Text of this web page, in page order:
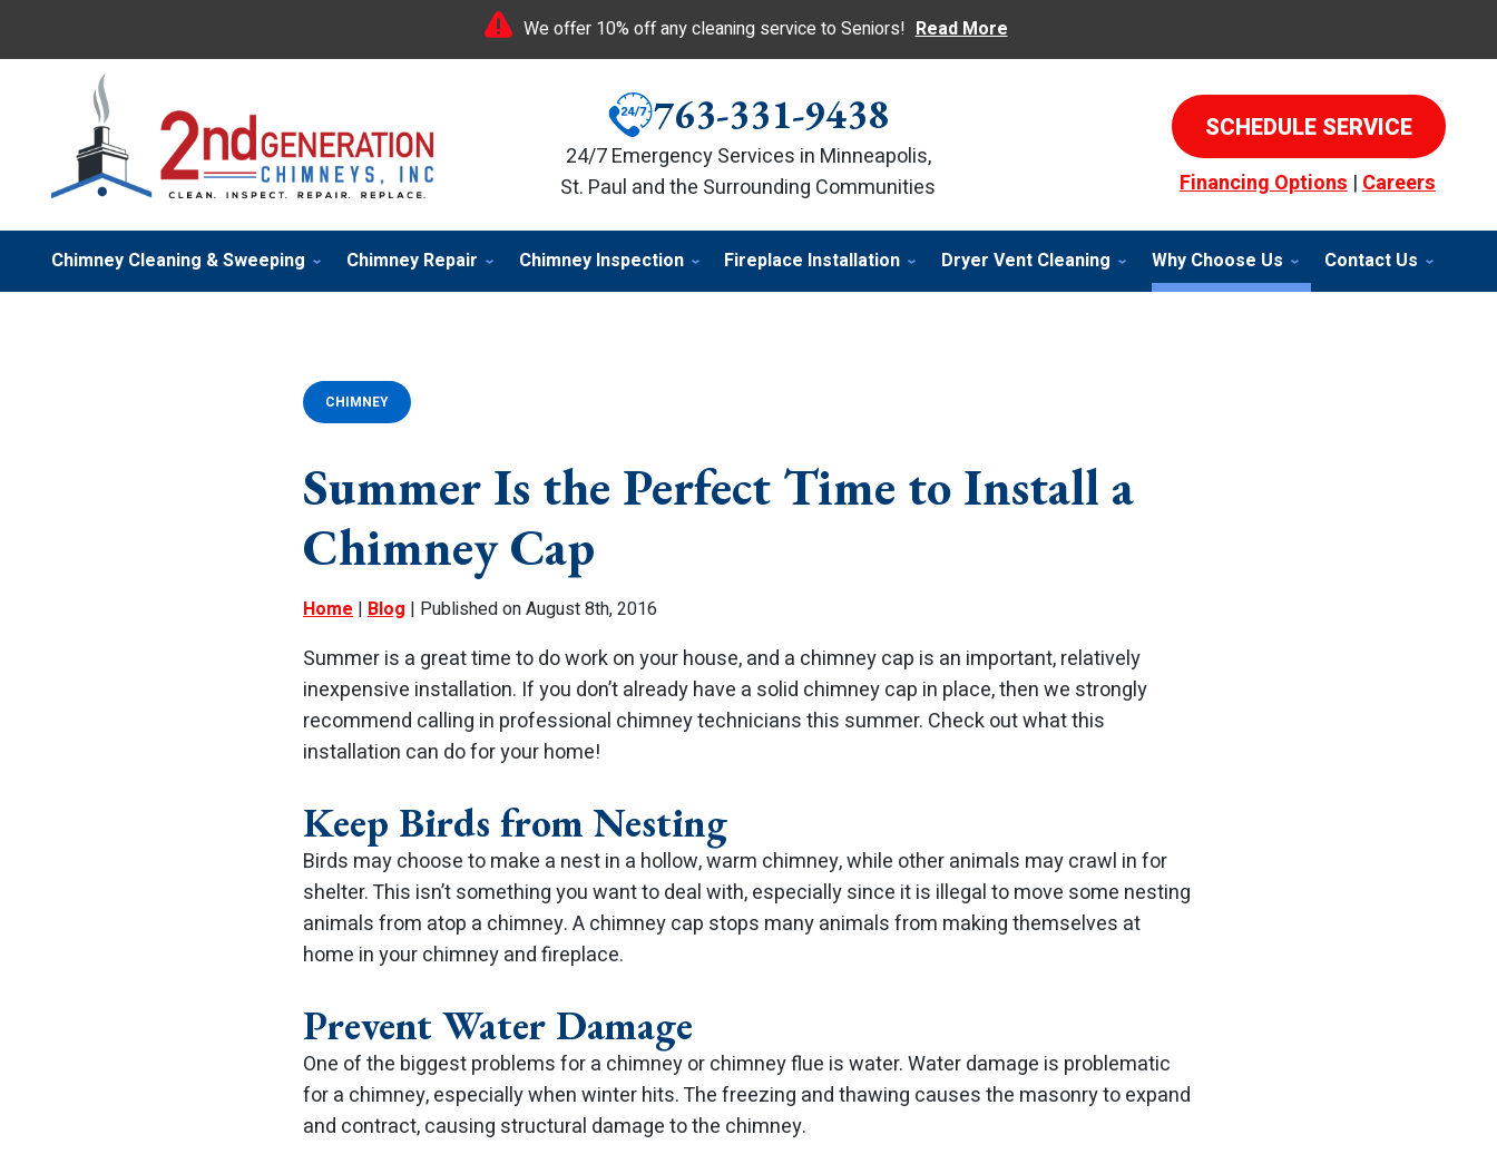
We offer 10% off any cleaning service to Seniors! Read More
763-331-9438
24/7 Emergency Services in Minneapolis,
St. Paul and the Surrounding Communities
SCHEDULE SERVICE
Financing Options|Careers
Chimney Cleaning & Sweeping Chimney Repair Chimney Inspection Fireplace Installation Dryer Vent Cleaning Why Choose Us Contact Us
CHIMNEY
Summer Is the Perfect Time to Install a
Chimney Cap
Home | Blog | Published on August 8th, 2016
Summer is a great time to do work on your house, and a chimney cap is an important, relatively
inexpensive installation. If you don’t already have a solid chimney cap in place, then we strongly
recommend calling in professional chimney technicians this summer. Check out what this
installation can do for your home!
Keep Birds from Nesting
Birds may choose to make a nest in a hollow, warm chimney, while other animals may crawl in for
shelter. This isn’t something you want to deal with, especially since it is illegal to move some nesting
animals from atop a chimney. A chimney cap stops many animals from making themselves at
home in your chimney and fireplace.
Prevent Water Damage
One of the biggest problems for a chimney or chimney flue is water. Water damage is problematic
for a chimney, especially when winter hits. The freezing and thawing causes the masonry to expand
and contract, causing structural damage to the chimney.